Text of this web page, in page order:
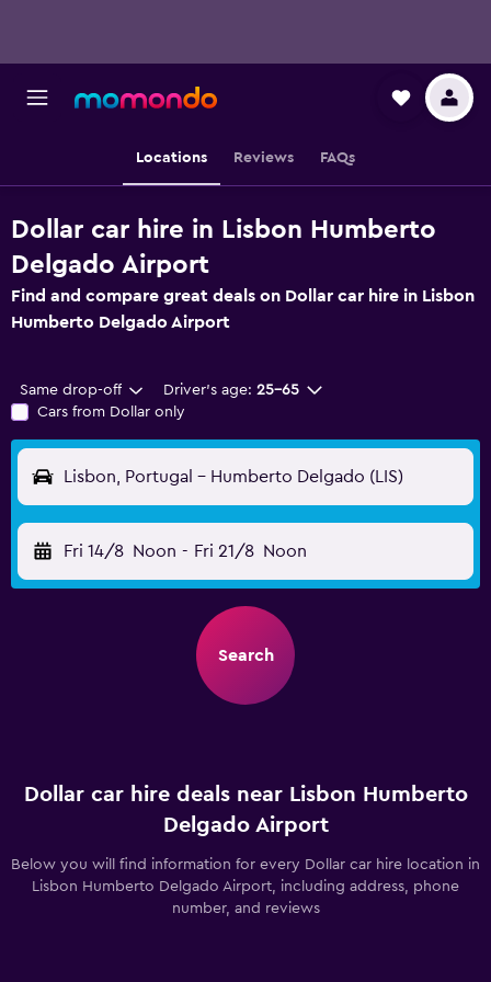
Locations Reviews FAQs
Dollar car hire in Lisbon Humberto
Delgado Airport
Find and compare great deals on Dollar car hire in Lisbon
Humberto Delgado Airport
Same drop-off Driver's age: 25-65
Cars from Dollar only
Lisbon, Portugal - Humberto Delgado (LIS)
Fri 14/8 Noon - Fri 21/8 Noon
Search
Dollar car hire deals near Lisbon Humberto
Delgado Airport
Below you will find information for every Dollar car hire location in
Lisbon Humberto Delgado Airport, including address, phone
number, and reviews